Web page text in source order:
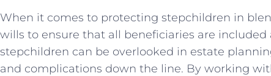
When it comes‍ to protecting stepchildren in
wills to ensure ⁤that all beneficiaries are
stepchildren can be overlooked in estate
and complications down the line. By working